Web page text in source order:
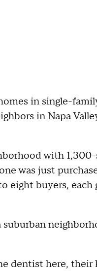
in single-
in Napa
with
was just
eight buyers,
dentist here, their